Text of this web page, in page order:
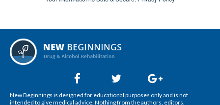
New Beginnings is designed for educational purposes only and is not
intended to give medical advice. Nothing from the authors, editors,